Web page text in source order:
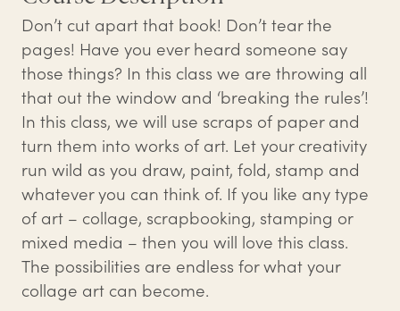
Don’t cut apart that book! Don’t tear the
pages! Have you ever heard someone say
those things? In this class we are throwing all
that out the window and ‘breaking the rules’!
In this class, we will use scraps of paper and
turn them into works of art. Let your creativity
run wild as you draw, paint, fold, stamp and
whatever you can think of. If you like any type
of art – collage, scrapbooking, stamping or
mixed media – then you will love this class.
The possibilities are endless for what your
collage art can become.